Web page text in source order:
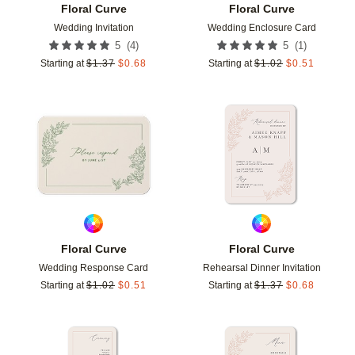
Floral Curve
Wedding Invitation
5 (4)
Starting at $1.37 $0.68
Floral Curve
Wedding Enclosure Card
5 (1 )
Starting at $1.02 $0.51
Floral Curve
Wedding Response Card
Starting at $1.02 $0.51
Add to favorites
Floral Curve
Rehearsal Dinner Invitation
Starting at $1.37 $0.68
Add to favorites